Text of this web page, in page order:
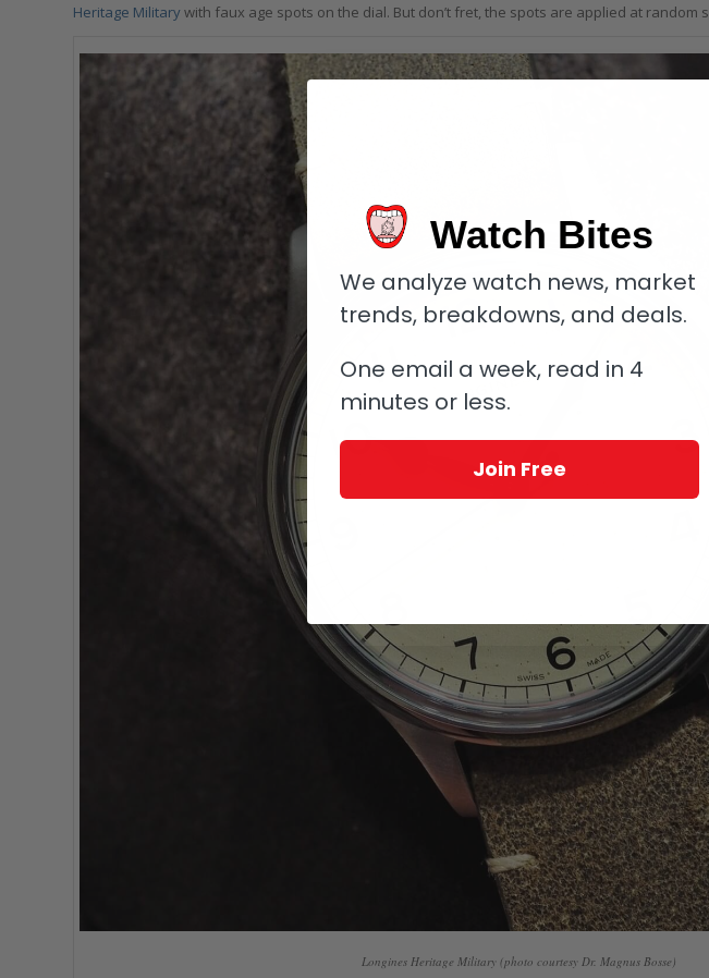
Heritage Militarywith faux age spots on the dial. But don’t fret, the spots are applied at random
Longines Heritage Military (photo courtesy Dr. Magnus Bosse)
Watch Bites
We analyze watch news, market
trends, breakdowns, and deals.
One email a week, read in 4
minutes or less.
Join Free